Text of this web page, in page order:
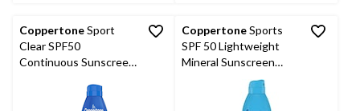
CoppertoneSport
Clear SPF50
Continuous Sunscreen
CoppertoneSports
SPF 50 Lightweight
Mineral Sunscreen